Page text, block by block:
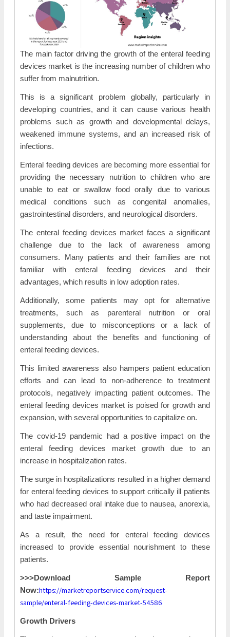
The main factor driving the growth of the enteral feeding
devices market is the increasing number of children who
suffer from malnutrition.
This is a significant problem globally, particularly in
developing countries, and it can cause various health
problems such as growth and developmental delays,
weakened immune systems, and an increased risk of
infections.
Enteral feeding devices are becoming more essential for
providing the necessary nutrition to children who are
unable to eat or swallow food orally due to various
medical conditions such as congenital anomalies,
gastrointestinal disorders, and neurological disorders.
The enteral feeding devices market faces a significant
challenge due to the lack of awareness among
consumers. Many patients and their families are not
familiar with enteral feeding devices and their
advantages, which results in low adoption rates.
Additionally, some patients may opt for alternative
treatments, such as parenteral nutrition or oral
supplements, due to misconceptions or a lack of
understanding about the benefits and functioning of
enteral feeding devices.
This limited awareness also hampers patient education
efforts and can lead to non-adherence to treatment
protocols, negatively impacting patient outcomes. The
enteral feeding devices market is poised for growth and
expansion, with several opportunities to capitalize on.
The covid-19 pandemic had a positive impact on the
enteral feeding devices market growth due to an
increase in hospitalization rates.
The surge in hospitalizations resulted in a higher demand
for enteral feeding devices to support critically ill patients
who had decreased oral intake due to nausea, anorexia,
and taste impairment.
As a result, the need for enteral feeding devices
increased to provide essential nourishment to these
patients.
>>>Download Sample Report
Now:https://marketreportservice.com/request-
sample/enteral-feeding-devices-market-54586
Growth Drivers